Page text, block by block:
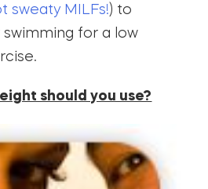
sweaty MILFs!) to
for a low
should you use?